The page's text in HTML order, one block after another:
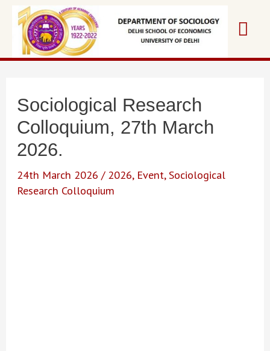
content
Sociological Research
Colloquium, 27th March
2026.
24th March 2026/ 2026, Event,Sociological
Research Colloquium